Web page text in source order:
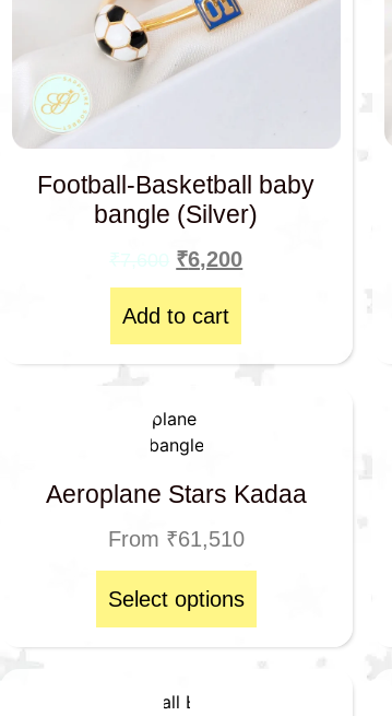
Football-Basketball baby
bangle (Silver)
₹7,600 ₹6,200
Add to cart
Aeroplane Stars Kadaa
From ₹61,510
Select options